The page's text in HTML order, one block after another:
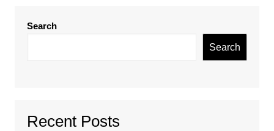
Search
Search
Recent Posts